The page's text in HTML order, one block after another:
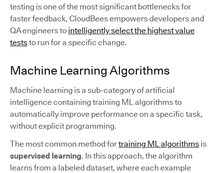
testing is one of the most significant bottlenecks for
faster feedback, CloudBees empowers developers and
QA engineers to intelligently select the highest value
teststo run for a specific change.
Machine Learning Algorithms
Machine learning is a sub-category of artificial
intelligence containing training ML algorithms to
automatically improve performance on a specific task,
without explicit programming.
The most common method fortraining ML algorithms is
supervised learning. In this approach, the algorithm
learns from a labeled dataset, where each example